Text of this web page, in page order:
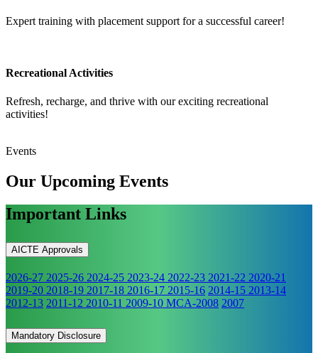
Expert training with placement support for a successful career!
Recreational Activities
Refresh, recharge, and thrive with our exciting recreational
activities!
Events
Our Upcoming Events
Important Links
AICTE Approvals
2026-27 2025-26 2024-25 2023-24 2022-23 2021-22 2020-21
2019-20 2018-19 2017-18 2016-17 2015-16 2014-15 2013-14
2012-13 2011-12 2010-11 2009-10 MCA-2008 2007
Mandatory Disclosure